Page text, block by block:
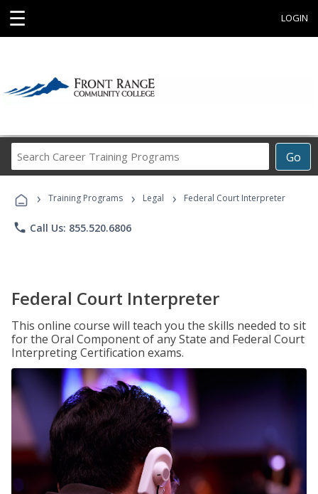
☰ LOGIN
Go
Career
Programs
› Training Programs › Legal › Federal Court Interpreter
phone Call Us: 855.520.6806
Federal Court Interpreter
This online course will teach you the skills needed to sit
for the Oral Component of any State and Federal Court
Interpreting Certification exams.